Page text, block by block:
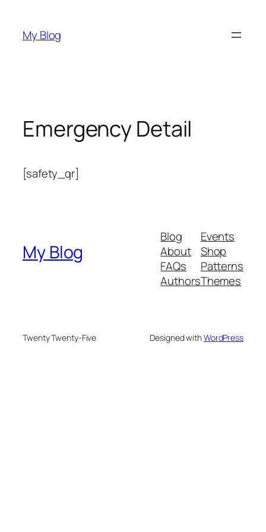
content
My Blog
Emergency Detail
[safety_qr]
My Blog
Blog
About
FAQs
Authors
Events
Shop
Patterns
Themes
Twenty Twenty-Five Designed withWordPress